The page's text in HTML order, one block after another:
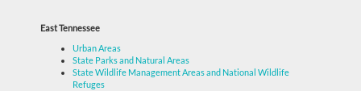
East Tennessee
Urban Areas
State Parks and Natural Areas
State Wildlife Management Areas and National Wildlife
Refuges